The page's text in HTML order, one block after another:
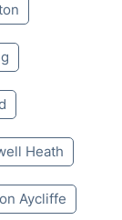
Heath
Aycliffe